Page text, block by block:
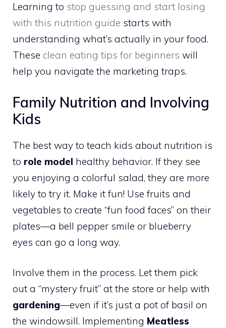
Learning to stop guessing and start losing
with this nutrition guide starts with
understanding what’s actually in your food.
These clean eating tips for beginners will
help you navigate the marketing traps.
Family Nutrition and Involving
Kids
The best way to teach kids about nutrition is
to role model healthy behavior. If they see
you enjoying a colorful salad, they are more
likely to try it. Make it fun! Use fruits and
vegetables to create “fun food faces” on their
plates—a bell pepper smile or blueberry
eyes can go a long way.
Involve them in the process. Let them pick
out a “mystery fruit” at the store or help with
gardening—even if it’s just a pot of basil on
the windowsill. Implementing Meatless